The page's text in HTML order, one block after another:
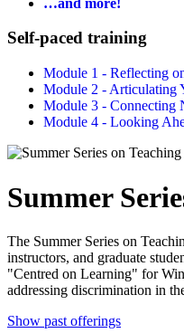
Self-paced training
Module 1 - Reflecting
Module 2 - Articulating
Module 3 - Connecting
Module 4 - Looking
Summer
The Summer Series on
instructors, and graduate
"Centred on Learning" for
addressing discrimination in
Show past offerings